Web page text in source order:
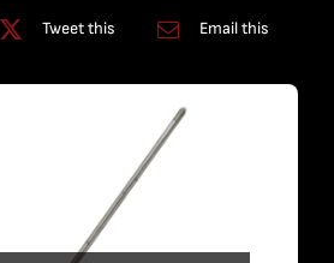
Tweet this Email this